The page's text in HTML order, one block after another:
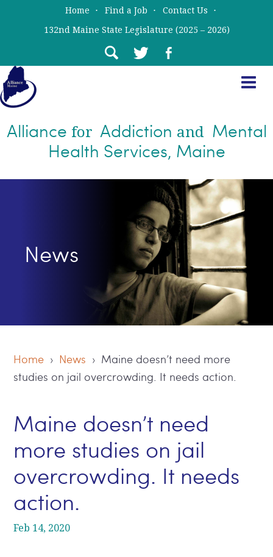
Home Find a Job
Contact Us
132nd Maine State Legislature (2025 – 2026)
Alliance for Addiction and Mental
Health Services, Maine
News
Home › News › Maine doesn’t need more
studies on jail overcrowding. It needs action.
Maine doesn’t need
more studies on jail
overcrowding. It needs
action.
Feb 14, 2020